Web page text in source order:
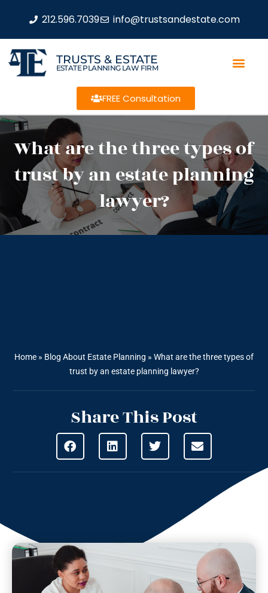
212.596.7039 info@trustsandestate.com
TRUSTS & ESTATE
ESTATE PLANNING LAW FIRM
FREE Consultation
What are the three types of
trust by an estate planning
lawyer?
Home » Blog About Estate Planning » What are the three types of
trust by an estate planning lawyer?
Share This Post